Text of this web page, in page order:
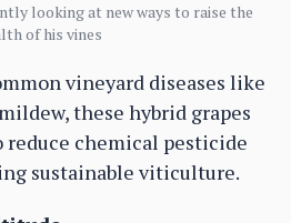
looking at new ways to raise the
of his vines
vineyard diseases like
these hybrid grapes
chemical pesticide
sustainable viticulture.